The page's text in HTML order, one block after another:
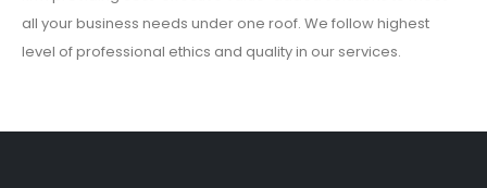
all your business needs under one roof. We follow highest
level of professional ethics and quality in our services.